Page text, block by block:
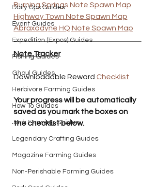
Daily Ops Guides
Event Guides
Expedition (Expos) Guides
Fishing Guides
Ghoul Guides
Herbivore Farming Guides
How To Guides
Junk Farming Guides
Legendary Crafting Guides
Magazine Farming Guides
Non-Perishable Farming Guides
Burning Springs Note Spawn Map
Highway Town Note Spawn Map
Abraxodyne HQ Note Spawn Map
Note Tracker
Downloadable Reward Checklist
Your progress will be automatically
saved as you mark the boxes on
the checklist below.